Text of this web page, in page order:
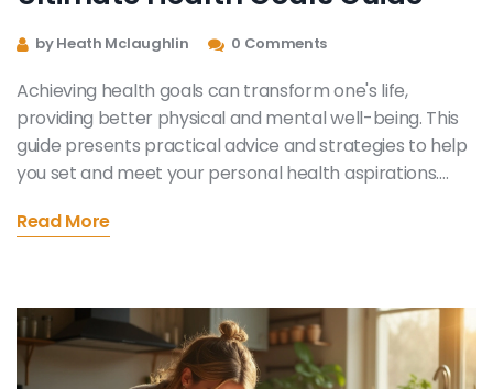
by Heath Mclaughlin 0 Comments
Achieving health goals can transform one's life,
providing better physical and mental well-being. This
guide presents practical advice and strategies to help
you set and meet your personal health aspirations.
consistency, every step plays a vital role. Learn how to
Read More